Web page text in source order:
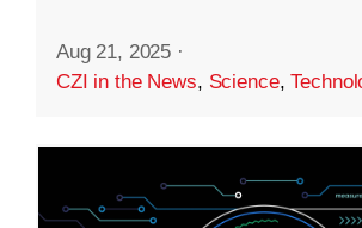
Aug 21, 2025 ·
CZI in the News, Science,